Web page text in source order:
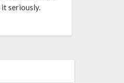
it seriously.